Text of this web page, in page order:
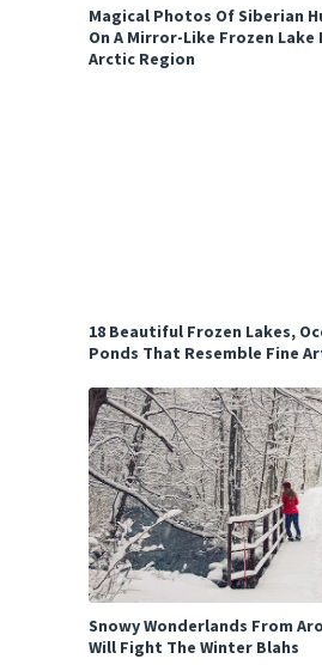
Magical Photos Of Siberian
On A Mirror-Like Frozen Lake
Arctic Region
18 Beautiful Frozen Lakes,
Ponds That Resemble Fine
Snowy Wonderlands From
Will Fight The Winter Blahs